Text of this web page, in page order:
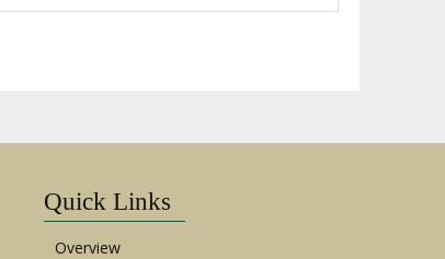
Quick Links
Overview